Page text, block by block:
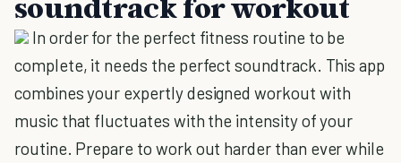
soundtrack for workout
In order for the perfect fitness routine to be
complete, it needs the perfect soundtrack. This app
combines your expertly designed workout with
music that fluctuates with the intensity of your
routine. Prepare to work out harder than ever while